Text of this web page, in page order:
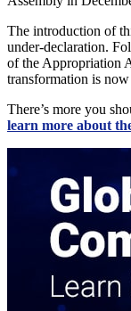
The introduction of
under-declaration.
of the Appropriation
transformation is
There’s more you
learn more about